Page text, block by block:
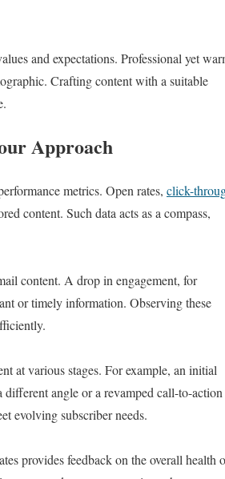
and expectations. Professional yet
Crafting content with a suitable
Approach
metrics. Open rates, click-
content. Such data acts as a compass,
content. A drop in engagement, for
or timely information. Observing these
at various stages. For example, an initial
angle or a revamped call-to-action
evolving subscriber needs.
provides feedback on the overall health